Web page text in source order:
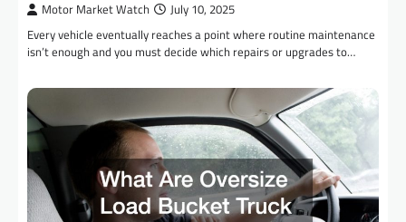
Motor Market Watch July 10, 2025
Every vehicle eventually reaches a point where routine maintenance
isn’t enough and you must decide which repairs or upgrades to…